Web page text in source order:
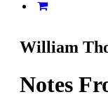
William
Notes